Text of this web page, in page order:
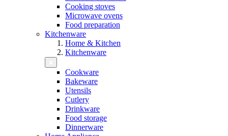
Cooking stoves
Microwave ovens
Food preparation
Kitchenware
Home & Kitchen
Kitchenware
Cookware
Bakeware
Utensils
Cutlery
Drinkware
Food storage
Dinnerware